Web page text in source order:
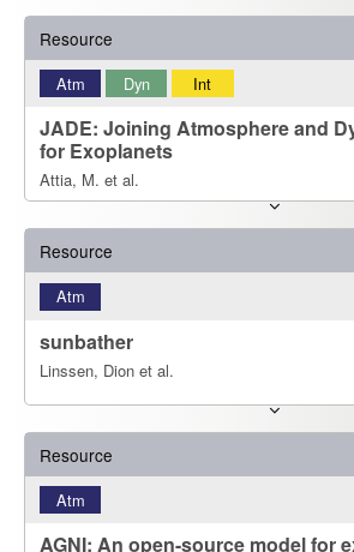
Resource
Atm Dyn Int
JADE: Joining Atmosphere and
for Exoplanets
Attia, M. et al.
Resource
Atm
sunbather
Linssen, Dion et al.
Resource
Atm
AGNI: An open-source model for